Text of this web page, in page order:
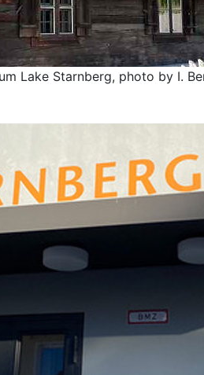
Lake Starnberg, photo by I.